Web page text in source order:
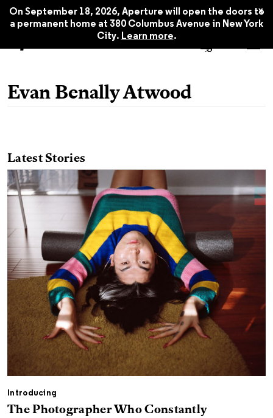
On September 18, 2026, Aperture will open the doors to
a permanent home at 380 Columbus Avenue in New York
City. Learn more.
x
Evan Benally Atwood
Latest Stories
Introducing
The Photographer Who Constantly